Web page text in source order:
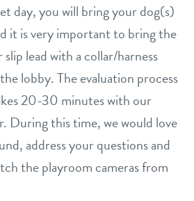
day, you will bring your dog(s)
it is very important to bring the
slip lead with a collar/harness
lobby. The evaluation process
20-30 minutes with our
During this time, we would love
address your questions and
the playroom cameras from